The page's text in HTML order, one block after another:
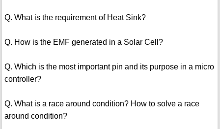
Q. What is the requirement of Heat Sink?
Q. How is the EMF generated in a Solar Cell?
Q. Which is the most important pin and its purpose in a micro
controller?
Q. What is a race around condition? How to solve a race
around condition?